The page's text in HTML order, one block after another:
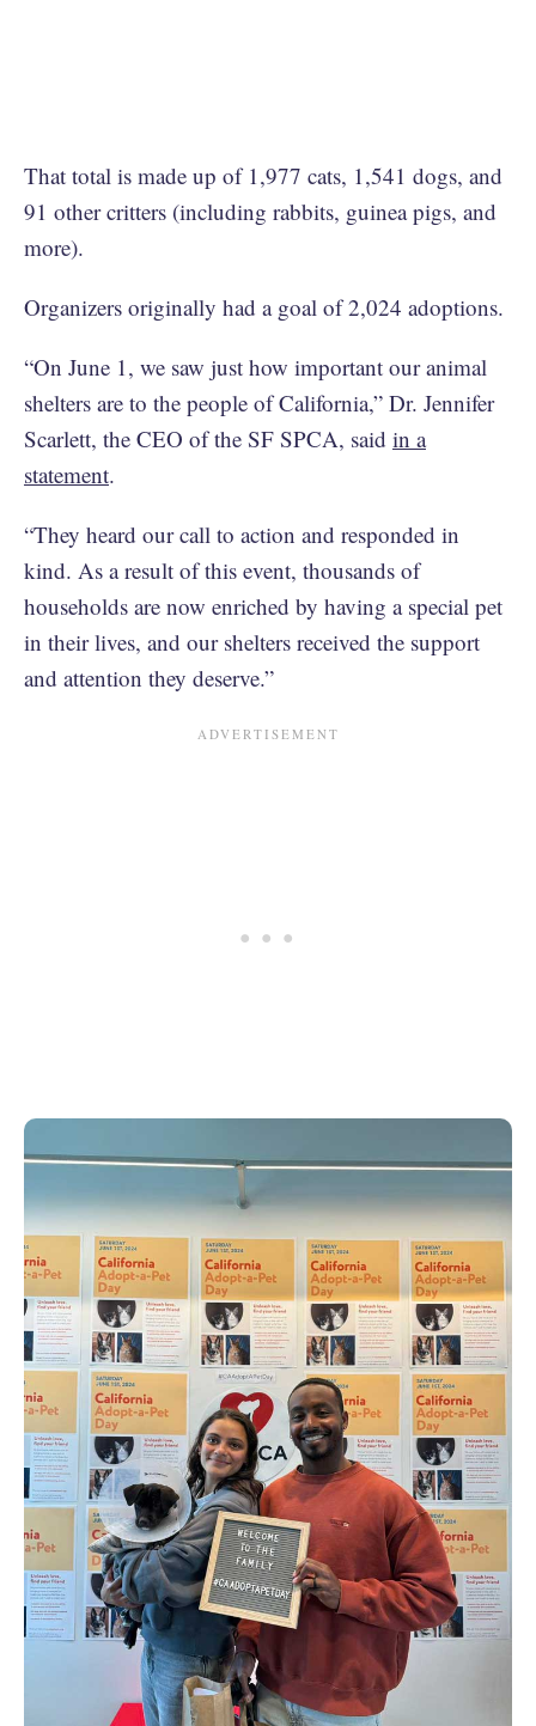
That total is made up of 1,977 cats, 1,541 dogs, and
91 other critters (including rabbits, guinea pigs, and
more).
Organizers originally had a goal of 2,024 adoptions.
“On June 1, we saw just how important our animal
shelters are to the people of California,” Dr. Jennifer
Scarlett, the CEO of the SF SPCA, said in a
statement.
“They heard our call to action and responded in
kind. As a result of this event, thousands of
households are now enriched by having a special pet
in their lives, and our shelters received the support
and attention they deserve.”